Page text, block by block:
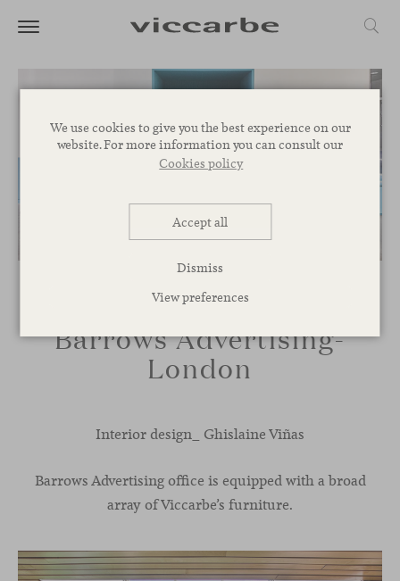
We use cookies to give you the best experience on our
website. For more information you can consult our
Cookies policy
Accept all
Dismiss
View preferences
Barrows Advertising-
London
Interior design_ Ghislaine Viñas
Barrows Advertising office is equipped with a broad
array of Viccarbe’s furniture.